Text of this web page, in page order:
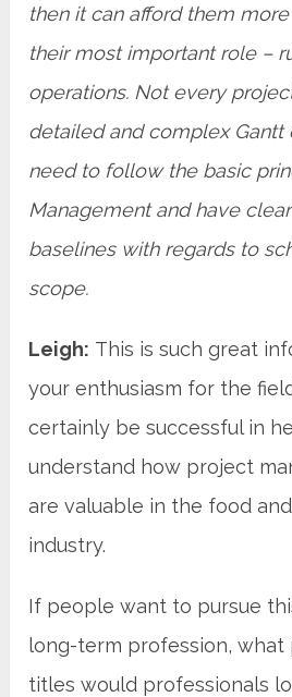
then it can afford them
their most important role –
operations. Not every
detailed and complex Gantt
need to follow the basic
Management and have
baselines with regards to
scope.
Leigh: This is such great
your enthusiasm for the field
certainly be successful in
understand how project
are valuable in the food
industry.
If people want to pursue
long-term profession, what
titles would professionals